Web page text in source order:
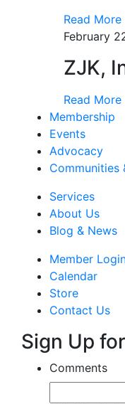
Read More
February
ZJK,
Read More
Membership
Events
Advocacy
Communities
Services
About Us
Blog & News
Member
Calendar
Store
Contact Us
Sign Up
Comments